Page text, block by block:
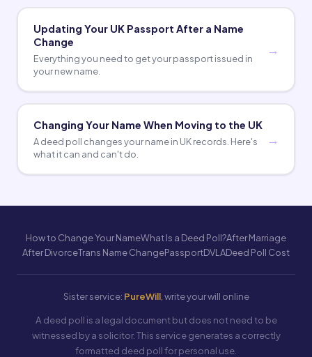
Updating Your UK Passport After a Name
Change
Everything you need to get your passport issued in
your new name.
Changing Your Name When Moving to the UK
A deed poll changes your name in UK records. Here's
what it can and can't do.
How to Change Your NameWhat Is a Deed Poll?After Marriage
After DivorceTrans Name ChangePassportDVLADeed Poll Cost
Sister service: PureWill, write your will online
A deed poll is a legal document but does not need to be
witnessed by a solicitor. This service generates a correctly
formatted deed poll for personal use.